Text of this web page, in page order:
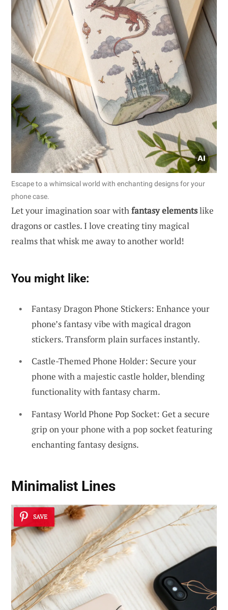
Escape to a whimsical world with enchanting designs for your
phone case.
Let your imagination soar withfantasy elementslike
dragons or castles. I love creating tiny magical
realms that whisk me away to another world!
You might like:
Fantasy Dragon Phone Stickers: Enhance your
phone’s fantasy vibe with magical dragon
stickers. Transform plain surfaces instantly.
Castle-Themed Phone Holder: Secure your
phone with a majestic castle holder, blending
functionality with fantasy charm.
Fantasy World Phone Pop Socket: Get a secure
grip on your phone with a pop socket featuring
enchanting fantasy designs.
Minimalist Lines
SAVE